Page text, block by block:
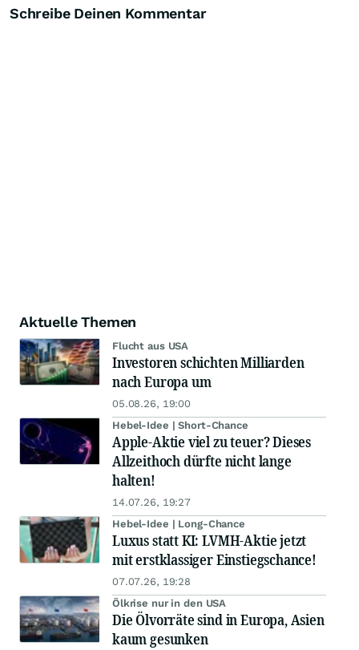
Schreibe Deinen Kommentar
Aktuelle Themen
Flucht aus USA
Investoren schichten Milliarden
nach Europa um
05.08.26, 19:00
Hebel-Idee | Short-Chance
Apple-Aktie viel zu teuer? Dieses
Allzeithoch dürfte nicht lange
halten!
14.07.26, 19:27
Hebel-Idee | Long-Chance
Luxus statt KI: LVMH-Aktie jetzt
mit erstklassiger Einstiegschance!
07.07.26, 19:28
Ölkrise nur in den USA
Die Ölvorräte sind in Europa, Asien
kaum gesunken